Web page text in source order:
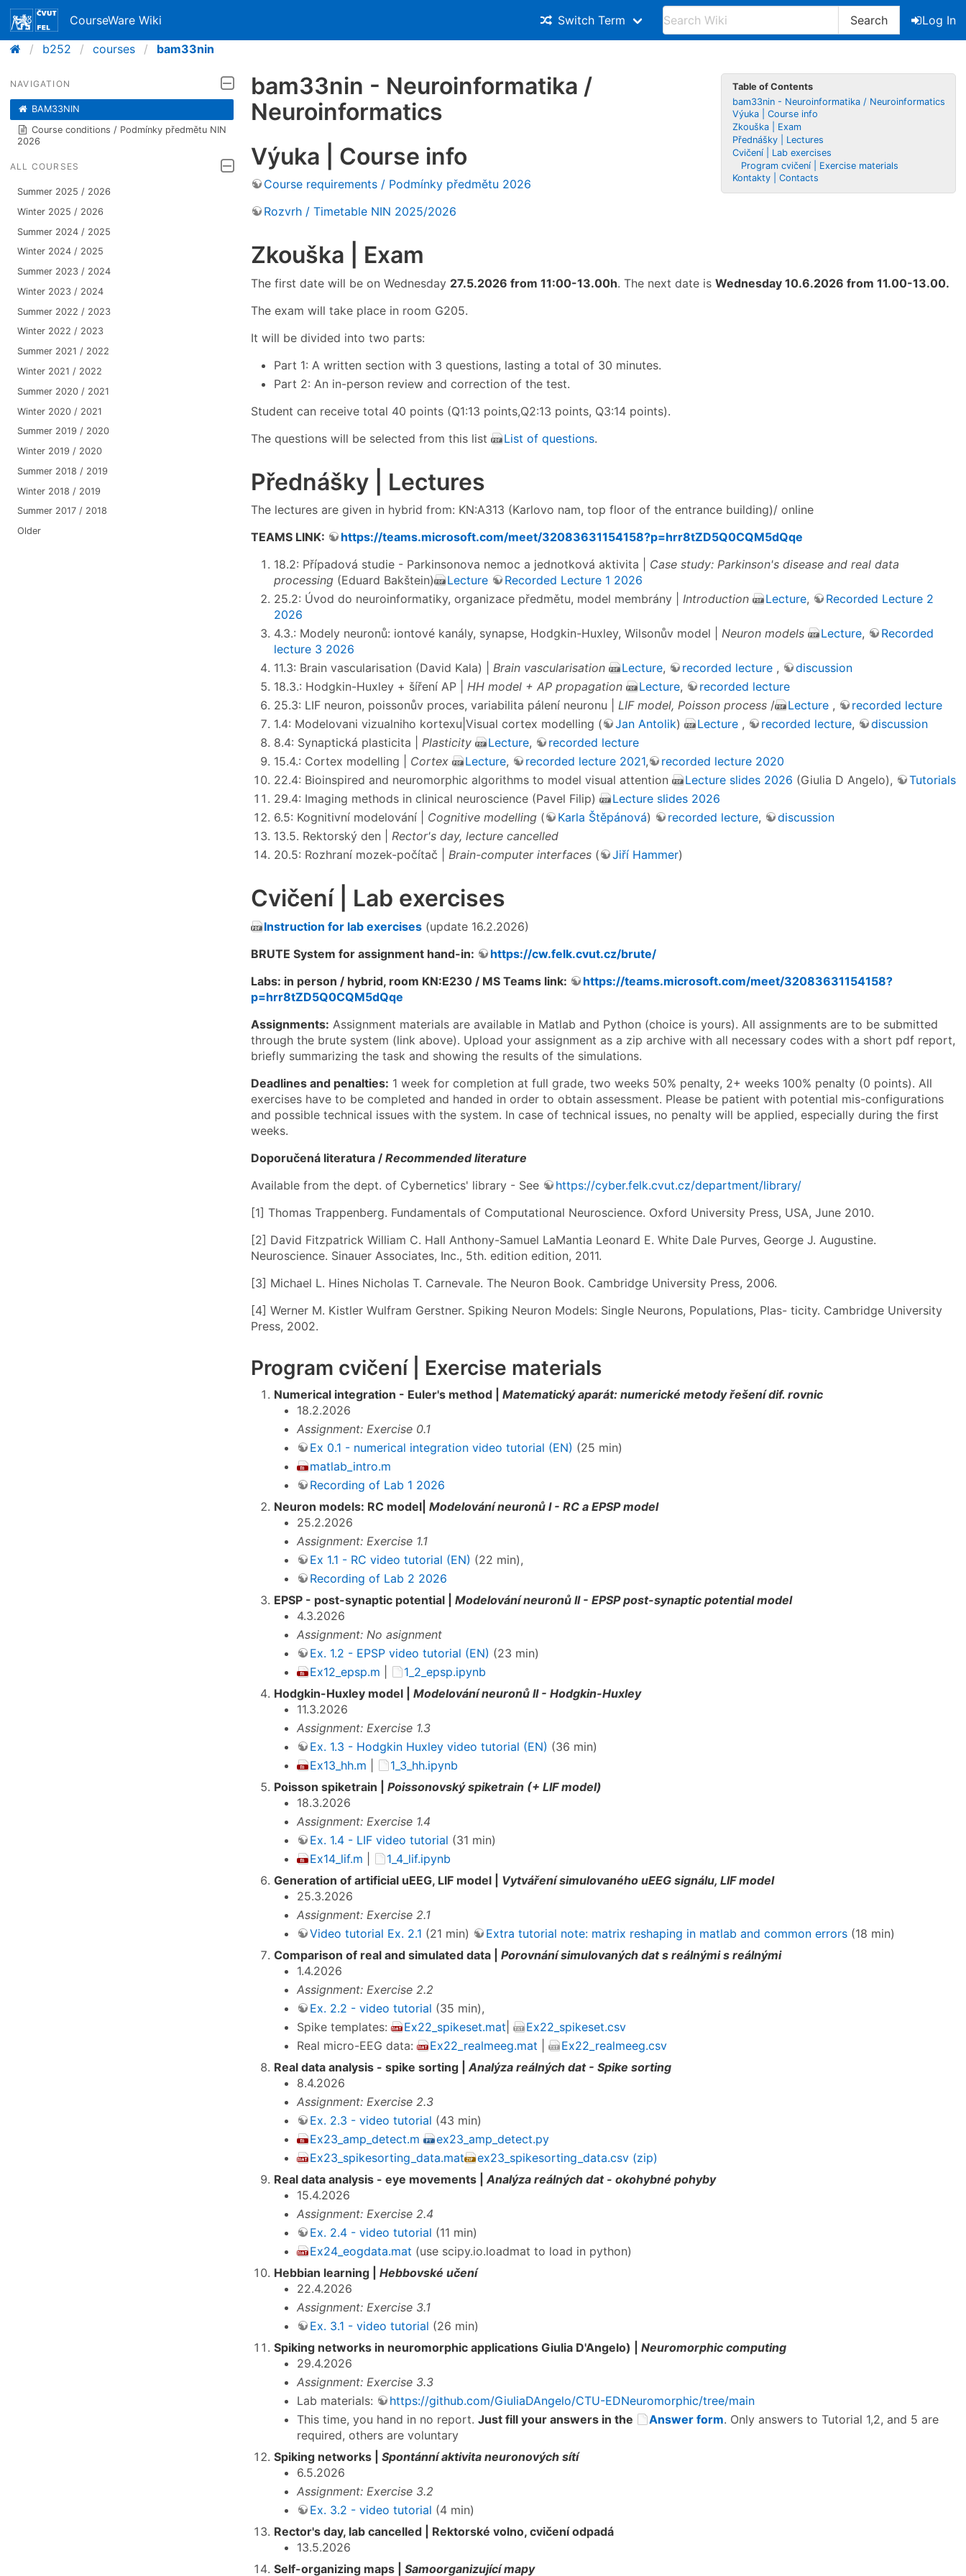
CourseWare Wiki Switch Term Search
Log In
b252
courses bam33nin
NAVIGATION
BAM33NIN
Course conditions / Podmínky předmětu NIN
2026
ALL COURSES
Summer 2025 / 2026
Winter 2025 / 2026
Summer 2024 / 2025
Winter 2024 / 2025
Summer 2023 / 2024
Winter 2023 / 2024
Summer 2022 / 2023
Winter 2022 / 2023
Summer 2021 / 2022
Winter 2021 / 2022
Summer 2020 / 2021
Winter 2020 / 2021
Summer 2019 / 2020
Winter 2019 / 2020
Summer 2018 / 2019
Winter 2018 / 2019
Summer 2017 / 2018
Older
Table of Contents
bam33nin - Neuroinformatika / Neuroinformatics
Výuka | Course info
Zkouška | Exam
Přednášky | Lectures
Cvičení | Lab exercises
Program cvičení | Exercise materials
Kontakty | Contacts
bam33nin - Neuroinformatika /
Neuroinformatics
Výuka | Course info
Course requirements / Podmínky předmětu 2026
Rozvrh / Timetable NIN 2025/2026
Zkouška | Exam
The first date will be on Wednesday 27.5.2026 from 11:00-13.00h. The next date is Wednesday 10.6.2026 from 11.00-13.00.
The exam will take place in room G205.
It will be divided into two parts:
Part 1: A written section with 3 questions, lasting a total of 30 minutes.
Part 2: An in-person review and correction of the test.
Student can receive total 40 points (Q1:13 points,Q2:13 points, Q3:14 points).
The questions will be selected from this list
List of questions.
Přednášky | Lectures
The lectures are given in hybrid from: KN:A313 (Karlovo nam, top floor of the entrance building)/ online
TEAMS LINK:
https://teams.microsoft.com/meet/32083631154158?p=hrr8tZD5Q0CQM5dQqe
18.2: Případová studie - Parkinsonova nemoc a jednotková aktivita | Case study: Parkinson's disease and real data
processing (Eduard Bakštein) Lecture
Recorded Lecture 1 2026
25.2: Úvod do neuroinformatiky, organizace předmětu, model membrány | Introduction Lecture,
Recorded Lecture 2
2026
4.3.: Modely neuronů: iontové kanály, synapse, Hodgkin-Huxley, Wilsonův model | Neuron models Lecture,
Recorded
lecture 3 2026
11.3: Brain vascularisation (David Kala) | Brain vascularisation Lecture, recorded lecture ,
discussion
18.3.: Hodgkin-Huxley + šíření AP | HH model + AP propagation Lecture,
recorded lecture
25.3: LIF neuron, poissonův proces, variabilita pálení neuronu | LIF model, Poisson process / Lecture ,
recorded lecture
1.4: Modelovani vizualniho kortexu|Visual cortex modelling (
Jan Antolik) Lecture , recorded lecture,
discussion
8.4: Synaptická plasticita | Plasticity Lecture,
recorded lecture
15.4.: Cortex modelling | Cortex Lecture, recorded lecture 2021,
recorded lecture 2020
22.4: Bioinspired and neuromorphic algorithms to model visual attention
Lecture slides 2026 (Giulia D Angelo),
Tutorials
29.4: Imaging methods in clinical neuroscience (Pavel Filip)
Lecture slides 2026
6.5: Kognitivní modelování | Cognitive modelling ( Karla Štěpánová) recorded lecture,
discussion
13.5. Rektorský den | Rector's day, lecture cancelled
20.5: Rozhraní mozek-počítač | Brain-computer interfaces ( Jiří Hammer)
Cvičení | Lab exercises
Instruction for lab exercises (update 16.2.2026)
BRUTE System for assignment hand-in:
https://cw.felk.cvut.cz/brute/
Labs: in person / hybrid, room KN:E230 / MS Teams link:
https://teams.microsoft.com/meet/32083631154158?
p=hrr8tZD5Q0CQM5dQqe
Assignments: Assignment materials are available in Matlab and Python (choice is yours). All assignments are to be submitted
through the brute system (link above). Upload your assignment as a zip archive with all necessary codes with a short pdf report,
briefly summarizing the task and showing the results of the simulations.
Deadlines and penalties: 1 week for completion at full grade, two weeks 50% penalty, 2+ weeks 100% penalty (0 points). All
exercises have to be completed and handed in order to obtain assessment. Please be patient with potential mis-configurations
and possible technical issues with the system. In case of technical issues, no penalty will be applied, especially during the first
weeks.
Doporučená literatura / Recommended literature
Available from the dept. of Cybernetics' library - See
https://cyber.felk.cvut.cz/department/library/
[1] Thomas Trappenberg. Fundamentals of Computational Neuroscience. Oxford University Press, USA, June 2010.
[2] David Fitzpatrick William C. Hall Anthony-Samuel LaMantia Leonard E. White Dale Purves, George J. Augustine.
Neuroscience. Sinauer Associates, Inc., 5th. edition edition, 2011.
[3] Michael L. Hines Nicholas T. Carnevale. The Neuron Book. Cambridge University Press, 2006.
[4] Werner M. Kistler Wulfram Gerstner. Spiking Neuron Models: Single Neurons, Populations, Plas- ticity. Cambridge University
Press, 2002.
Program cvičení | Exercise materials
Numerical integration - Euler's method | Matematický aparát: numerické metody řešení dif. rovnic
18.2.2026
Assignment: Exercise 0.1
Ex 0.1 - numerical integration video tutorial (EN) (25 min)
matlab_intro.m
Recording of Lab 1 2026
Neuron models: RC model| Modelování neuronů I - RC a EPSP model
25.2.2026
Assignment: Exercise 1.1
Ex 1.1 - RC video tutorial (EN) (22 min),
Recording of Lab 2 2026
EPSP - post-synaptic potential | Modelování neuronů II - EPSP post-synaptic potential model
4.3.2026
Assignment: No asignment
Ex. 1.2 - EPSP video tutorial (EN) (23 min)
Ex12_epsp.m
1_2_epsp.ipynb
Hodgkin-Huxley model | Modelování neuronů II - Hodgkin-Huxley
11.3.2026
Assignment: Exercise 1.3
Ex. 1.3 - Hodgkin Huxley video tutorial (EN) (36 min)
Ex13_hh.m
1_3_hh.ipynb
Poisson spiketrain | Poissonovský spiketrain (+ LIF model)
18.3.2026
Assignment: Exercise 1.4
Ex. 1.4 - LIF video tutorial (31 min)
Ex14_lif.m
1_4_lif.ipynb
Generation of artificial uEEG, LIF model | Vytváření simulovaného uEEG signálu, LIF model
25.3.2026
Assignment: Exercise 2.1
Video tutorial Ex. 2.1 (21 min) Extra tutorial note: matrix reshaping in matlab and common errors (18 min)
Comparison of real and simulated data | Porovnání simulovaných dat s reálnými s reálnými
1.4.2026
Assignment: Exercise 2.2
Ex. 2.2 - video tutorial (35 min),
Spike templates:
Ex22_spikeset.mat
Ex22_spikeset.csv
Real micro-EEG data:
Ex22_realmeeg.mat
Ex22_realmeeg.csv
Real data analysis - spike sorting | Analýza reálných dat - Spike sorting
8.4.2026
Assignment: Exercise 2.3
Ex. 2.3 - video tutorial (43 min)
Ex23_amp_detect.m
ex23_amp_detect.py
Ex23_spikesorting_data.mat
ex23_spikesorting_data.csv (zip)
Real data analysis - eye movements | Analýza reálných dat - okohybné pohyby
15.4.2026
Assignment: Exercise 2.4
Ex. 2.4 - video tutorial (11 min)
Ex24_eogdata.mat (use scipy.io.loadmat to load in python)
Hebbian learning | Hebbovské učení
22.4.2026
Assignment: Exercise 3.1
Ex. 3.1 - video tutorial (26 min)
Spiking networks in neuromorphic applications Giulia D'Angelo) | Neuromorphic computing
29.4.2026
Assignment: Exercise 3.3
Lab materials:
https://github.com/GiuliaDAngelo/CTU-EDNeuromorphic/tree/main
This time, you hand in no report. Just fill your answers in the Answer form. Only answers to Tutorial 1,2, and 5 are
required, others are voluntary
Spiking networks | Spontánní aktivita neuronových sítí
6.5.2026
Assignment: Exercise 3.2
Ex. 3.2 - video tutorial (4 min)
Rector's day, lab cancelled | Rektorské volno, cvičení odpadá
13.5.2026
Self-organizing maps | Samoorganizující mapy